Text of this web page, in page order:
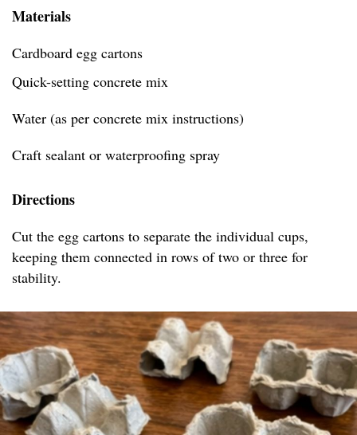
Materials
Cardboard egg cartons
Quick-setting concrete mix
Water (as per concrete mix instructions)
Craft sealant or waterproofing spray
Directions
Cut the egg cartons to separate the individual cups,
keeping them connected in rows of two or three for
stability.